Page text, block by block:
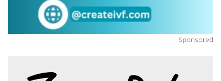
Sponsored